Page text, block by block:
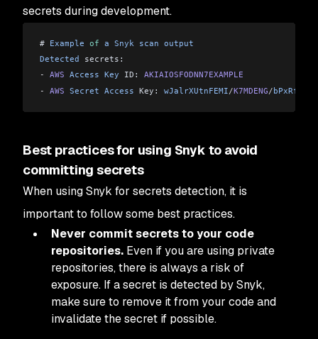
secrets during development.
# Example of a Snyk scan output
Detected
secrets:
-
AWS Access Key ID: AKIAIOSFODNN7EXAMPLE
-
AWS Secret Access Key: wJalrXUtnFEMI/K7MDENG/
Best practices for using Snyk to avoid
committing secrets
When using Snyk for secrets detection, it is
important to follow some best practices.
Never commit secrets to your code
repositories. Even if you are using private
repositories, there is always a risk of
exposure. If a secret is detected by Snyk,
make sure to remove it from your code and
invalidate the secret if possible.